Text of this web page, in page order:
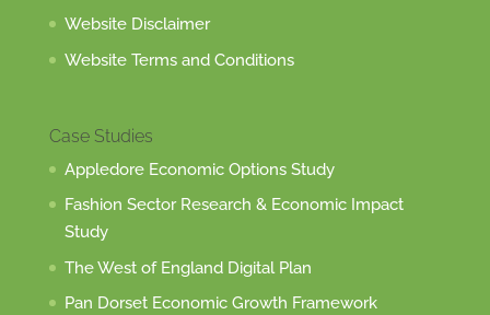
Website Disclaimer
Website Terms and Conditions
Case Studies
Appledore Economic Options Study
Fashion Sector Research & Economic Impact
Study
The West of England Digital Plan
Pan Dorset Economic Growth Framework